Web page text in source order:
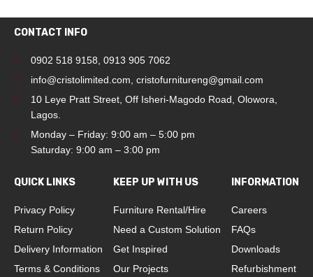
CONTACT INFO
0902 518 9158 0913 905 7062
info@cristolimited.com cristofurnitureng@gmail.com
10 Leye Pratt Street, Off Isheri-Magodo Road, Olowora,
Lagos.
Monday – Friday: 9:00 am – 5:00 pm
Saturday: 9:00 am – 3:00 pm
QUICK LINKS
Privacy Policy
Return Policy
Delivery Information
Terms & Conditions
KEEP UP WITH US
Furniture Rental/Hire
Need a Custom Solution
Get Inspired
Our Projects
INFORMATION
Careers
FAQs
Downloads
Refurbishment